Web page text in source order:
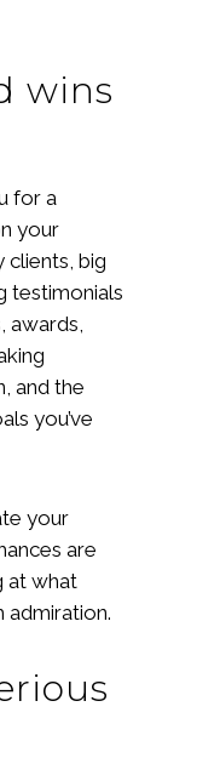
wins
for a
your
clients, big
testimonials
awards,
and the
you’ve
your
are
at what
admiration.